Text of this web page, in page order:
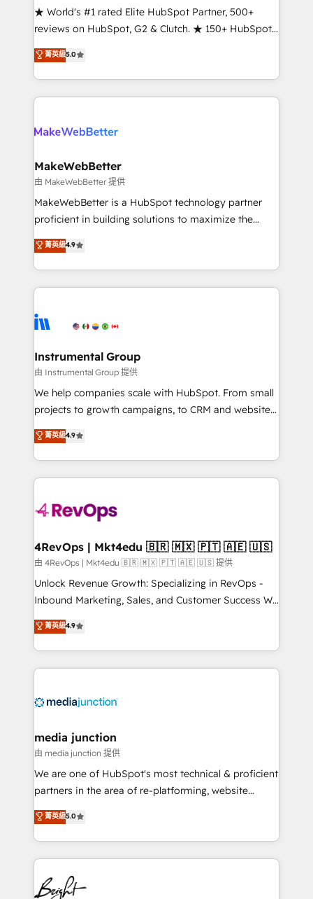
ensure long-term adoption with change-
management programs, and align marketing, sales,
HubSpot accreditations and experience across
hundreds of organizations in dozens of industries,
explore whether S2 is the partner you’ve been
★ World's #1 rated Elite HubSpot Partner, 500+
reviews on HubSpot, G2 & Clutch. ★ 150+ HubSpot
Certified Experts & Trainers across the team ★
1,500+ implementations across five continents ★ AI-
First, RevOps-led, Onboarding obsessed ★
Company of the Year 2024/25 INSIDEA helps
engine. We onboard your team, migrate your data,
from week one, in your time zone. What we do ➤
Onboarding: Live in weeks, with workflows built
around your business, not a template. ➤ Migration:
Move from any legacy CRM. Zero downtime, full data
run your revenue process. Sales, marketing, and
service wired together. ➤ AI and Integrations: Layer
tune-ups, feature rollouts, adoption coaching. Buying
HubSpot, switching to it, or reviving a stale portal?
菁英級5.0
MakeWebBetter
由 MakeWebBetter 提供
MakeWebBetter is a HubSpot technology partner
proficient in building solutions to maximize the
operational efficiency of HubSpot. The fastest-
growing tech-enabler & facilitator, MakeWebBetter,
hands you the blend of HubSpot expertise &
eminent solutions & integrations. Trust us to
Elite Partners with 10+ years of HubSpot experience
Premier Partner 2023 🌟5 HubSpot Accreditations 🌟
Won HubSpot Theme Challenge 2021 🌟INBOUND’19
HubSpot Rising Star Why us? Harnessing the full
potential of the powerful HubSpot CRM. ✔️A team of
HubSpot experience ✔️Flexible pricing models —
Hourly-fee (assigned one Dedicated HubSpot
requirement). ✔️Helped over 25,000+ customers so
far with our HubSpot solutions. ✔️Bespoke apps &
on-demand bundle services. Connect with us today!
菁英級4.9
Instrumental Group
由 Instrumental Group 提供
We help companies scale with HubSpot. From small
projects to growth campaigns, to CRM and websites.
Hire an agency that's experienced in every inch of
HubSpot and willing to work hand-in-hand with your
team to simplify the complex and build a better
experience for your team and customers.
菁英級4.9
4RevOps | Mkt4edu 🇧🇷 🇲🇽 🇵🇹 🇦🇪 🇺🇸
由 4RevOps | Mkt4edu 🇧🇷 🇲🇽 🇵🇹 🇦🇪 🇺🇸 提供
Unlock Revenue Growth: Specializing in RevOps -
Inbound Marketing, Sales, and Customer Success We
specialize in driving revenue growth for companies
across industries through tailored marketing, sales,
and customer success strategies, utilizing RevOps
methodologies. As Latin America's largest HubSpot
offer unparalleled insights. Operating in five
Mexico, USA, and Portugal—we've executed over a
hundred successful operations. Our approach,
rooted in RevOps principles, integrates analysis,
training, planning, and qualification. Leveraging
inbound marketing tactics, we focus on
understanding, nurturing, and converting leads.
competitive market.
菁英級4.9
media junction
由 media junction 提供
We are one of HubSpot's most technical & proficient
partners in the area of re-platforming, website
design & development. We specialize in multi-hub
implementations for mid-market & enterprise
companies. We are woman-owned, powered by
coffee, and we ❤️ dogs. We produce award-winning
work for our clients. 🏆2023 Technical Expertise
Impact Award 🏆2022 Technical Expertise Impact
菁英級5.0